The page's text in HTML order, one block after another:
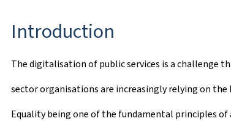
Introduction
The digitalisation of public services is a challenge
sector organisations are increasingly relying on
Equality being one of the fundamental principles of